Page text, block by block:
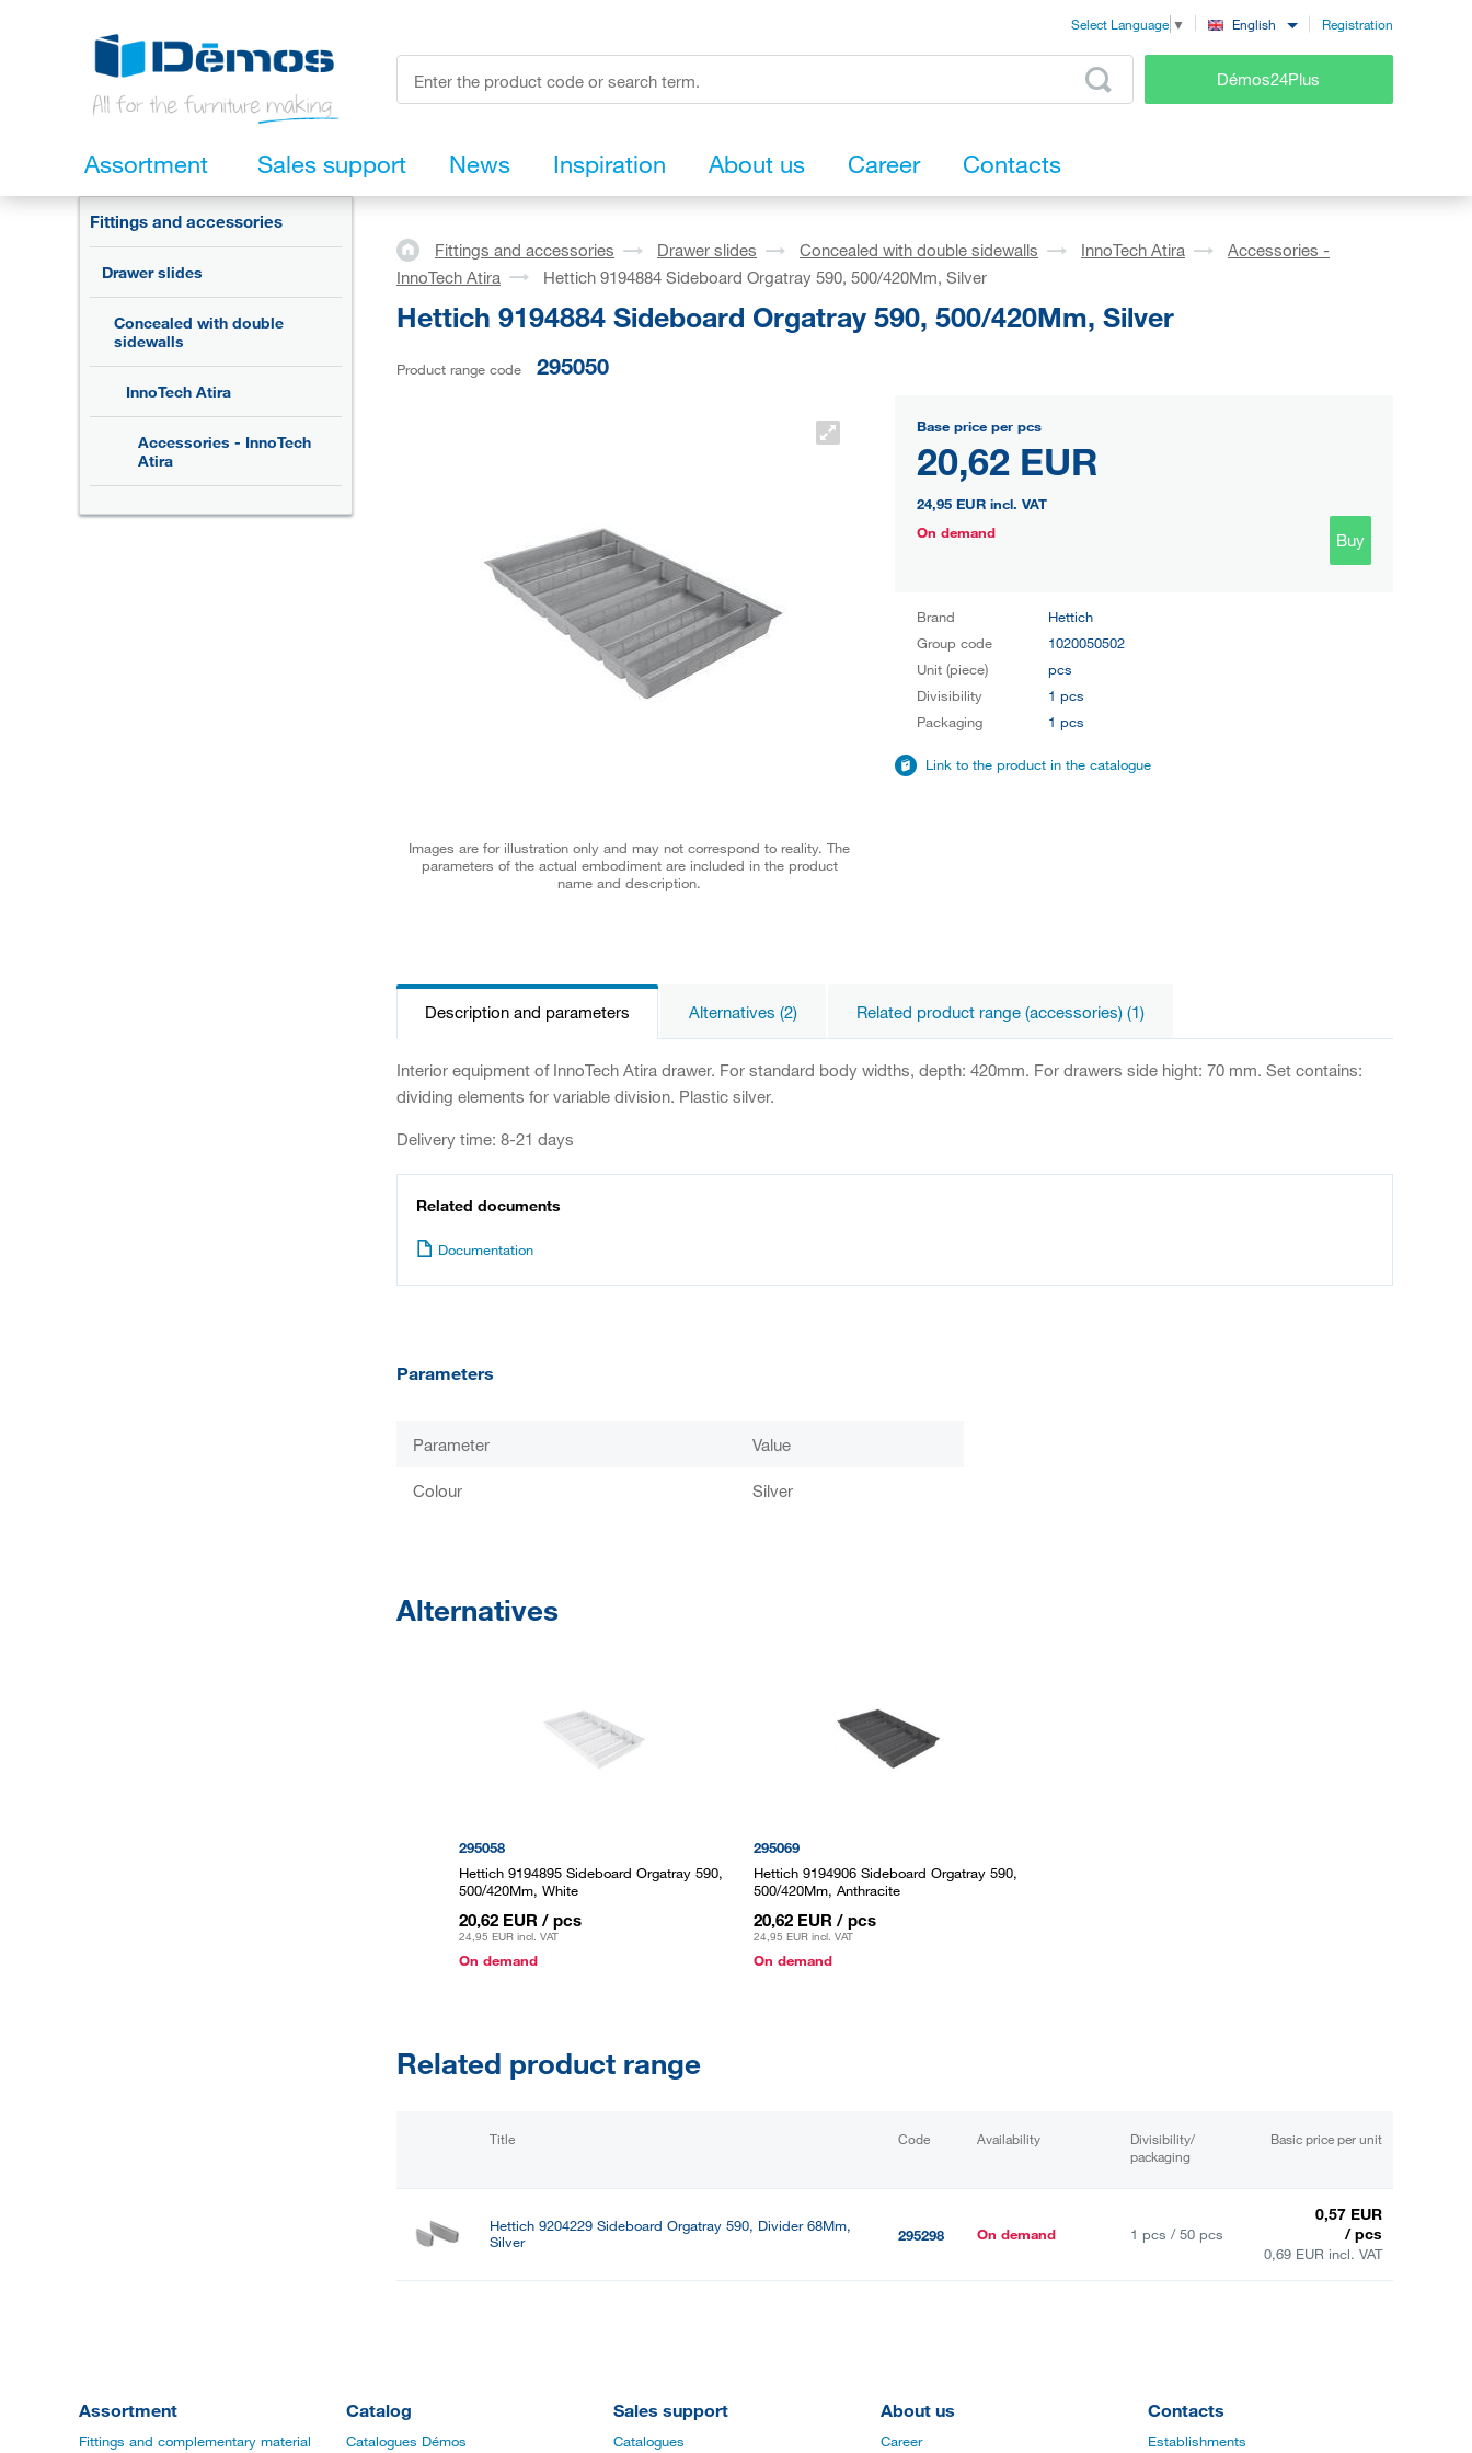
Select Language ▼ English Registration
Démos24Plus
Assortment Sales support News Inspiration About us Career Contacts
Fittings and accessories
Drawer slides
Concealed with double
sidewalls
InnoTech Atira
Accessories - InnoTech
Atira
Fittings and accessories Drawer slides Concealed with double sidewalls InnoTech Atira
Accessories -
InnoTech Atira
Hettich 9194884 Sideboard Orgatray 590, 500/420Mm, Silver
Hettich 9194884 Sideboard Orgatray 590, 500/420Mm, Silver
Product range code 295050
Images are for illustration only and may not correspond to reality. The
parameters of the actual embodiment are included in the product
name and description.
Base price per pcs
20,62 EUR
24,95 EUR incl. VAT
On demand
Buy
Brand
Hettich
Group code
1020050502
Unit (piece)
pcs
Divisibility
1 pcs
Packaging
1 pcs
Link to the product in the catalogue
Description and parameters Alternatives (2) Related product range (accessories) (1)
Interior equipment of InnoTech Atira drawer. For standard body widths, depth: 420mm. For drawers side hight: 70 mm. Set contains:
dividing elements for variable division. Plastic silver.
Delivery time: 8-21 days
Related documents
Documentation
Parameters
Parameter Value
Colour Silver
Alternatives
295058
Hettich 9194895 Sideboard Orgatray 590,
500/420Mm, White
20,62 EUR / pcs
24,95 EUR incl. VAT
On demand
295069
Hettich 9194906 Sideboard Orgatray 590,
500/420Mm, Anthracite
20,62 EUR / pcs
24,95 EUR incl. VAT
On demand
Related product range
Title Code Availability
Divisibility/
packaging
Basic price per unit
Hettich 9204229 Sideboard Orgatray 590, Divider 68Mm,
Silver
295298 On demand 1 pcs / 50 pcs
0,57 EUR
/ pcs
0,69 EUR incl. VAT
Assortment
Fittings and complementary material
Catalog
Catalogues Démos
Sales support
Catalogues
About us
Career
Contacts
Establishments